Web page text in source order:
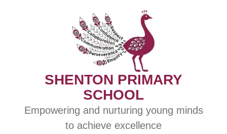
SHENTON PRIMARY
SCHOOL
Empowering and nurturing young minds
to achieve excellence